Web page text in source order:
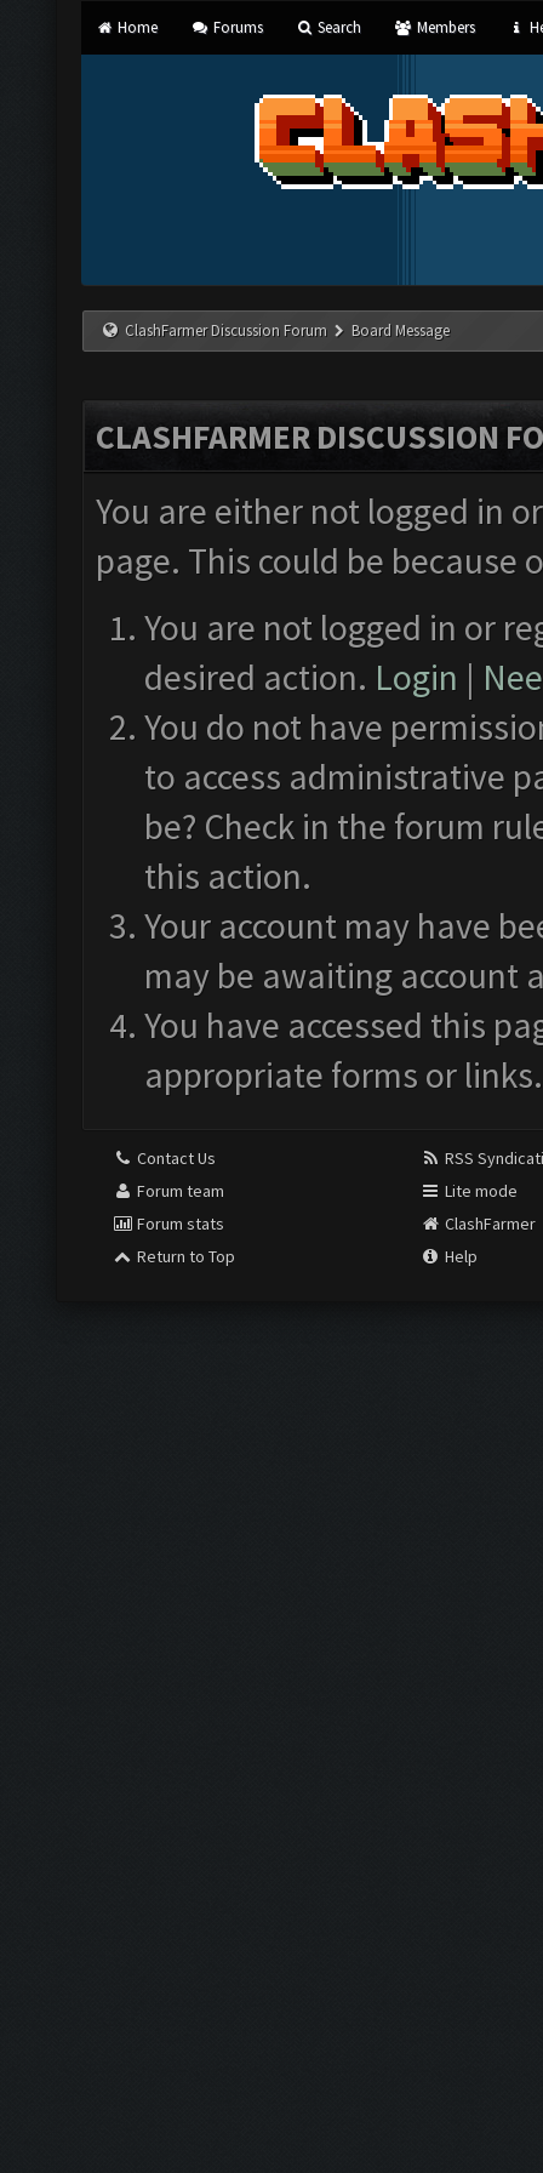
Home Forums Search Members
ClashFarmer Discussion Forum Board Message
CLASHFARMER DISCUSSION
You are either not logged in
page. This could be
You are not logged in or
desired action. Login |
You do not have
to access administrative
be? Check in the forum
this action.
Your account may have
may be awaiting account
You have accessed this
appropriate forms or links.
Contact Us
Forum team
Forum stats
Return to Top
RSS
Lite mode
ClashFarmer
Help